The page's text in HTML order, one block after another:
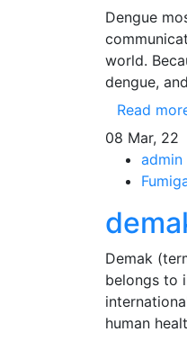
Dengue
world.
dengue,
Read
08 Mar, 22
admin
Demak
belongs to
human